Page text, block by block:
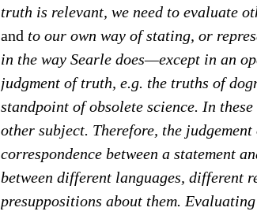
truth is relevant, we need to evaluate
and to our own way of stating, or
in the way Searle does—except in an
judgment of truth, e.g. the truths of
standpoint of obsolete science. In
other subject. Therefore, the
correspondence between a statement
between different languages, different
presuppositions about them.